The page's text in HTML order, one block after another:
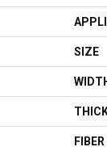
SIZE
FIBER